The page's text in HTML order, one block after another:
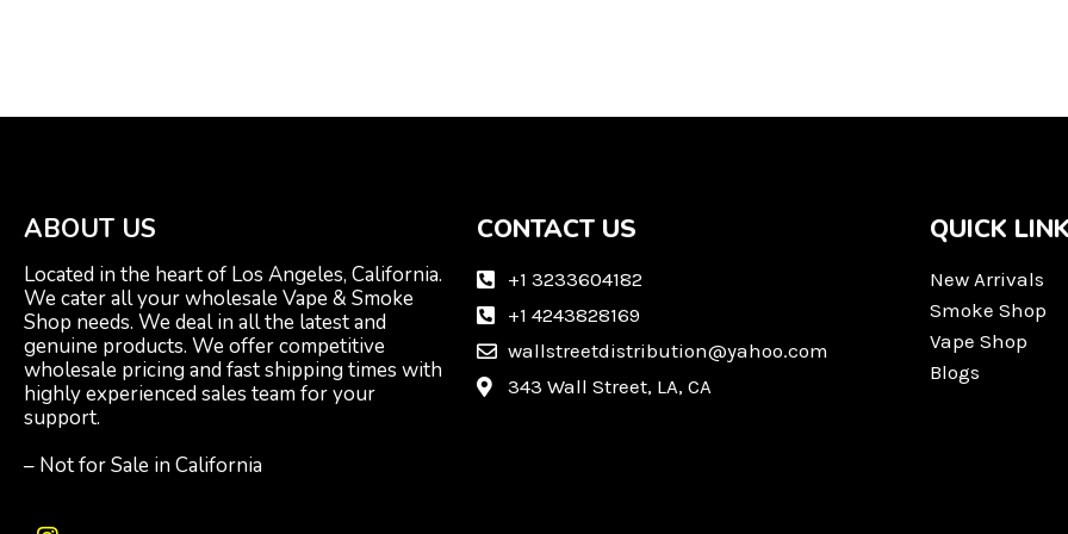
ABOUT US
Located in the heart of Los Angeles, California.
We cater all your wholesale Vape & Smoke
Shop needs. We deal in all the latest and
genuine products. We offer competitive
wholesale pricing and fast shipping times with
highly experienced sales team for your
support.
– Not for Sale in California
CONTACT US
+1 3233604182
+1 4243828169
wallstreetdistribution@yahoo.com
343 Wall Street, LA, CA
QUICK
New Arrivals
Smoke Shop
Vape Shop
Blogs